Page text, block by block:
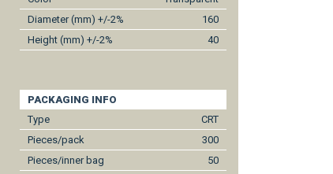
Diameter (mm) +/-2%
160
Height (mm) +/-2%
40
PACKAGING INFO
Type
CRT
Pieces/pack
300
Pieces/inner bag
50